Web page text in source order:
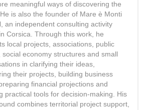
meaningful ways of discovering the
is also the founder of Mare è Monti
an independent consulting activity
Corsica. Through this work, he
local projects, associations, public
social economy structures and small
in clarifying their ideas,
their projects, building business
financial projections and
practical tools for decision-making. His
combines territorial project support,